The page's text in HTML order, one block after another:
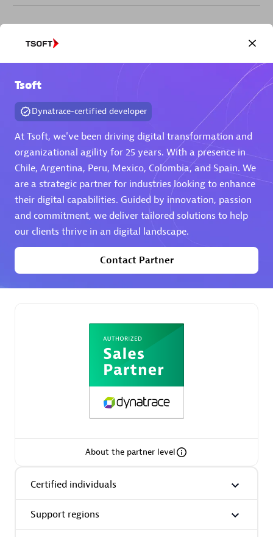
Eviden
Matrix
Phenisys
Tsoft
Dynatrace-certified developer
At Tsoft, we've been driving digital transformation and
organizational agility for 25 years. With a presence in
Chile, Argentina, Peru, Mexico, Colombia, and Spain. We
are a strategic partner for industries looking to enhance
their digital capabilities. Guided by innovation, passion
and commitment, we deliver tailored solutions to help
our clients thrive in an digital landscape.
Contact Partner
About the partner level
Certified individuals
Support regions